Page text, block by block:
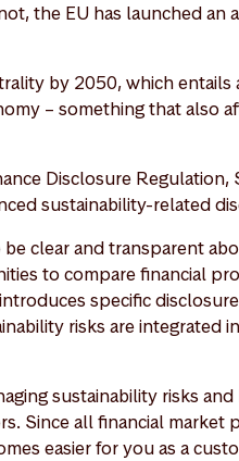
the EU has launched an
by 2050, which entails
– something that also
Disclosure Regulation,
sustainability-related
clear and transparent
to compare financial
specific
risks are integrated
sustainability risks
Since all financial market
easier for you as a